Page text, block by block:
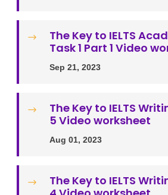
$
The Key to IELTS
Task 1 Part 1 Video
Sep 21, 2023
$
The Key to IELTS
5 Video worksheet
Aug 01, 2023
$
The Key to IELTS